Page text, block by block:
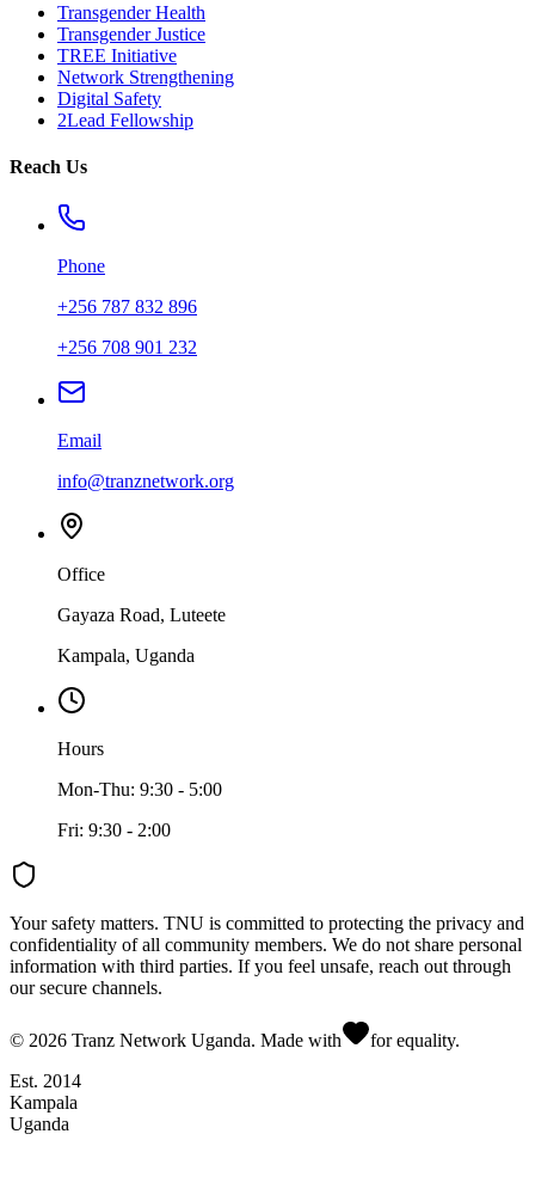
Transgender Health
Transgender Justice
TREE Initiative
Network Strengthening
Digital Safety
2Lead Fellowship
Reach Us
Phone
+256 787 832 896
+256 708 901 232
Email
info@tranznetwork.org
Office
Gayaza Road, Luteete
Kampala, Uganda
Hours
Mon-Thu: 9:30 - 5:00
Fri: 9:30 - 2:00
Your safety matters. TNU is committed to protecting the privacy and
confidentiality of all community members. We do not share personal
information with third parties. If you feel unsafe, reach out through
our secure channels.
© 2026 Tranz Network Uganda. Made with
for equality.
Est. 2014
Kampala
Uganda